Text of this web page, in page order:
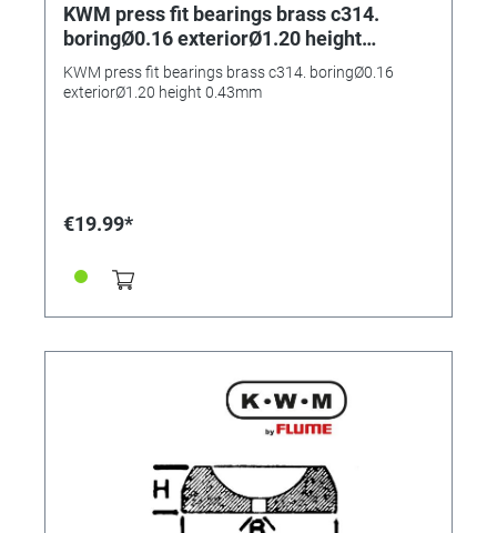
KWM press fit bearings brass c314.
boringØ0.16 exteriorØ1.20 height
0.43mm
KWM press fit bearings brass c314. boringØ0.16
exteriorØ1.20 height 0.43mm
€19.99*